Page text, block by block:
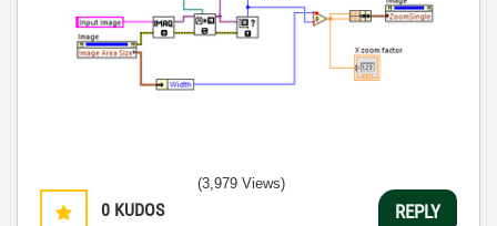
0 KUDOS
(3,979 Views)
REPLY